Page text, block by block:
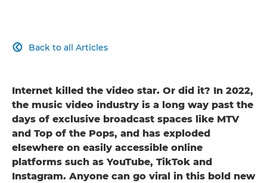
Back to all Articles

Internet killed the video star. Or did it? In 2022,
the music video industry is a long way past the
days of exclusive broadcast spaces like MTV
and Top of the Pops, and has exploded
elsewhere on easily accessible online
platforms such as YouTube, TikTok and
Instagram. Anyone can go viral in this bold new